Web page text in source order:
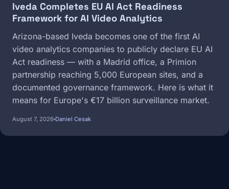
Iveda Completes EU AI Act Readiness
Framework for AI Video Analytics
Arizona-based Iveda becomes one of the first AI
video analytics companies to publicly declare EU AI
Act readiness — with a Madrid office, a Primion
partnership reaching 5,000 European sites, and a
documented governance framework. Here is what it
means for Europe's €17 billion surveillance market.
August 7, 2026 Daniel Cesak